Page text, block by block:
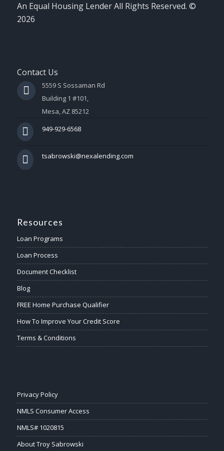
An Equal Housing Lender All Rights Reserved. ©
2026
Contact Us
5559 S Sossaman Rd
Building 1 #101,
Mesa, AZ 85212
949-929-6568
tsabrowski@nexalending.com
Resources
Loan Programs
Loan Process
Document Checklist
Blog
FREE Home Purchase Qualifier
How To Improve Your Credit Score
Terms & Conditions
Privacy Policy
NMLS Consumer Access
NMLS# 1020815
About Troy Sabrowski